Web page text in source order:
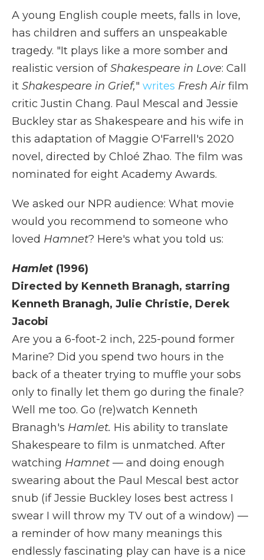
A young English couple meets, falls in love,
has children and suffers an unspeakable
tragedy. "It plays like a more somber and
realistic version ofShakespeare in Love: Call
it Shakespeare in Grief," writes Fresh Airfilm
critic Justin Chang. Paul Mescal and Jessie
Buckley star as Shakespeare and his wife in
this adaptation of Maggie O'Farrell's 2020
novel, directed by Chloé Zhao. The film was
nominated for eight Academy Awards.
We asked our NPR audience: What movie
would you recommend to someone who
loved Hamnet? Here's what you told us:
Hamlet (1996)
Directed by Kenneth Branagh, starring
Kenneth Branagh, Julie Christie, Derek
Jacobi
Are you a 6-foot-2 inch, 225-pound former
Marine? Did you spend two hours in the
back of a theater trying to muffle your sobs
only to finally let them go during the finale?
Well me too. Go (re)watch Kenneth
Branagh's Hamlet. His ability to translate
Shakespeare to film is unmatched. After
watching Hamnet — and doing enough
swearing about the Paul Mescal best actor
snub (if Jessie Buckley loses best actress I
swear I will throw my TV out of a window) —
a reminder of how many meanings this
endlessly fascinating play can have is a nice